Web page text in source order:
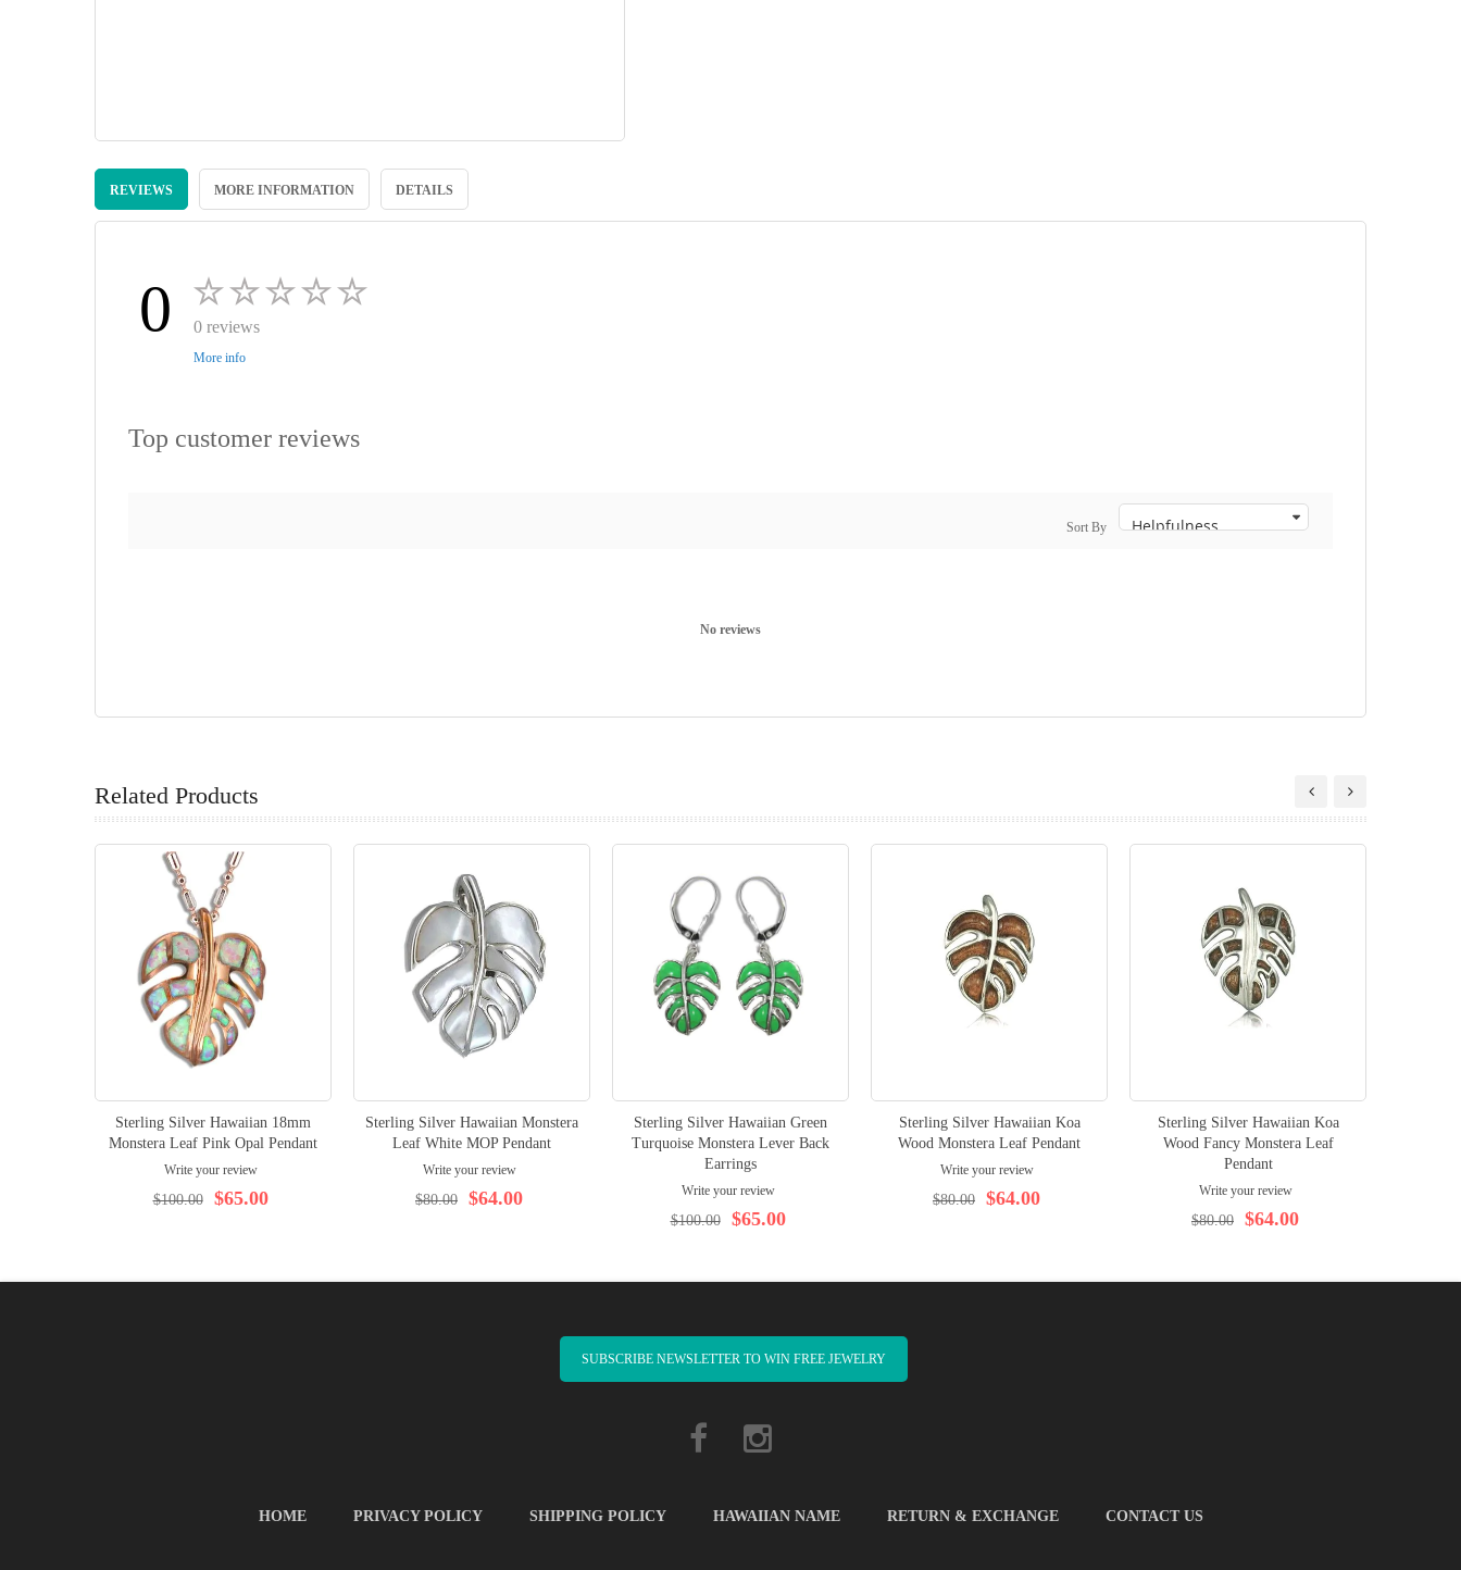
to
beginning
REVIEWS MORE INFORMATION DETAILS
0 0 reviews
More info
Top customer reviews
Sort By
No reviews
Related Products
Sterling Silver Hawaiian 18mm
Monstera Leaf Pink Opal Pendant
Write your review
$65.00
$100.00
Sterling Silver Hawaiian Monstera
Leaf White MOP Pendant
Write your review
$64.00
$80.00
Sterling Silver Hawaiian Green
Turquoise Monstera Lever Back
Earrings
Write your review
$65.00
$100.00
Sterling Silver Hawaiian Koa
Wood Monstera Leaf Pendant
Write your review
$64.00
$80.00
Sterling Silver Hawaiian Koa
Wood Fancy Monstera Leaf
Pendant
Write your review
$64.00
$80.00
SUBSCRIBE NEWSLETTER TO WIN FREE JEWELRY
HOME PRIVACY POLICY SHIPPING POLICY HAWAIIAN NAME RETURN & EXCHANGE CONTACT US